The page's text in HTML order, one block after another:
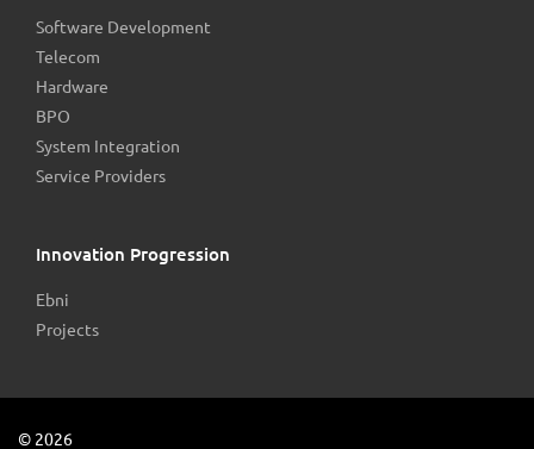
Software Development
Telecom
Hardware
BPO
System Integration
Service Providers
Innovation Progression
Ebni
Projects
© 2026